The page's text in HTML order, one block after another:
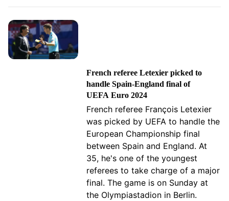
French referee Letexier picked to
handle Spain-England final of
UEFA Euro 2024
French referee François Letexier
was picked by UEFA to handle the
European Championship final
between Spain and England. At
35, he's one of the youngest
referees to take charge of a major
final. The game is on Sunday at
the Olympiastadion in Berlin.